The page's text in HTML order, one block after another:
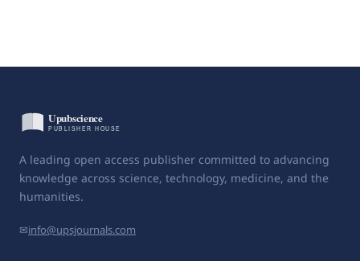
A leading open access publisher committed to advancing
knowledge across science, technology, medicine, and the
humanities.
✉info@upsjournals.com